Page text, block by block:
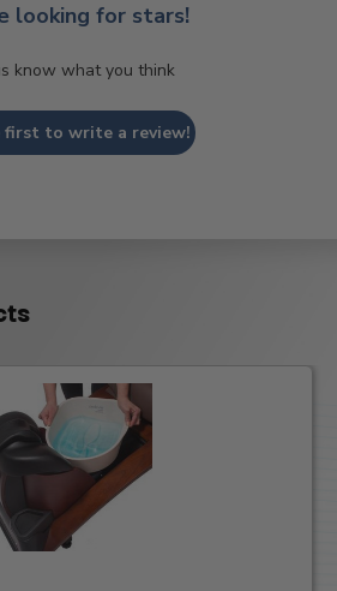
looking for stars!
know what you think
first to write a review!